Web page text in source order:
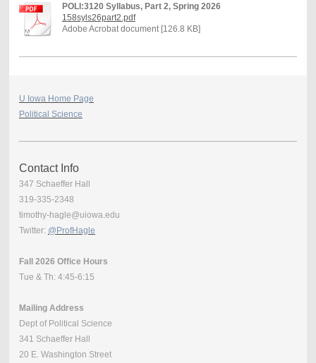
POLI:3120 Syllabus, Part 2, Spring 2026
158syls26part2.pdf
Adobe Acrobat document [126.8 KB]
U Iowa Home Page
Political Science
Contact Info
347 Schaeffer Hall
319-335-2348
timothy-hagle@uiowa.edu
Twitter: @ProfHagle
Fall 2026 Office Hours
Tue & Th: 4:45-6:15
Mailing Address
Dept of Political Science
341 Schaeffer Hall
20 E. Washington Street